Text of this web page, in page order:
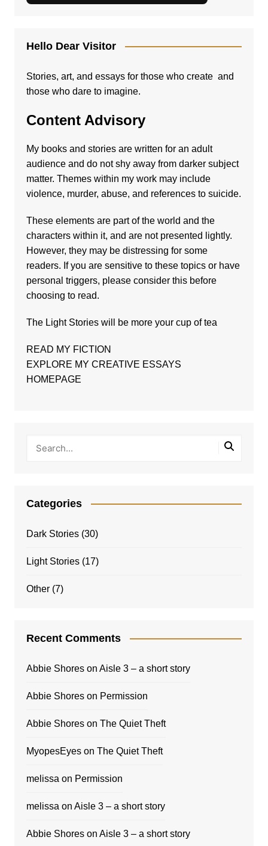
Hello Dear Visitor
Stories, art, and essays for those who create and
those who dare to imagine.
Content Advisory
My books and stories are written for an adult
audience and do not shy away from darker subject
matter. Themes within my work may include
violence, murder, abuse, and references to suicide.
These elements are part of the world and the
characters within it, and are not presented lightly.
However, they may be distressing for some
readers. If you are sensitive to these topics or have
personal triggers, please consider this before
choosing to read.
The Light Storieswill be more your cup of tea
READ MY FICTION
EXPLORE MY CREATIVE ESSAYS
HOMEPAGE
Categories
Dark Stories(30)
Light Stories(17)
Other(7)
Recent Comments
Abbie Shoreson Aisle 3 – a short story
Abbie Shoreson Permission
Abbie Shoreson The Quiet Theft
MyopesEyeson The Quiet Theft
melissa on Permission
melissa on Aisle 3 – a short story
Abbie Shoreson Aisle 3 – a short story